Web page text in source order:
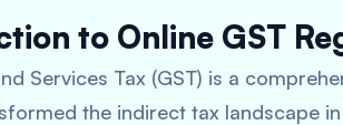
to Online GST
Services Tax (GST) is a
the indirect tax landscape